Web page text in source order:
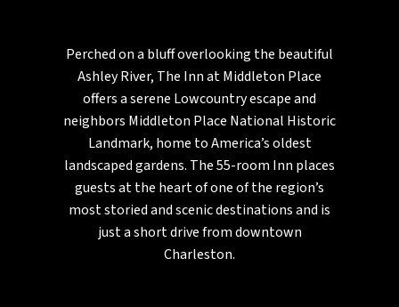
Perched on a bluff overlooking the beautiful
Ashley River, The Inn at Middleton Place
offers a serene Lowcountry escape and
neighbors Middleton Place National Historic
Landmark, home to America’s oldest
landscaped gardens. The 55-room Inn places
guests at the heart of one of the region’s
most storied and scenic destinations and is
just a short drive from downtown
Charleston.